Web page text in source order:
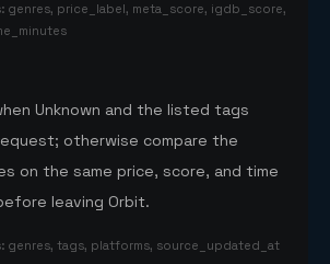
: genres, price_label, meta_score, igdb_score,
Unknown and the listed tags
otherwise compare the
on the same price, score, and time
leaving Orbit.
: genres, tags, platforms, source_updated_at